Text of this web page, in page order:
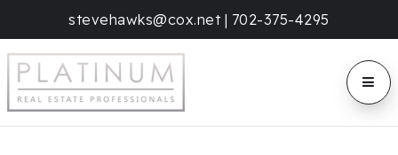
stevehawks@cox.net| 702-375-4295